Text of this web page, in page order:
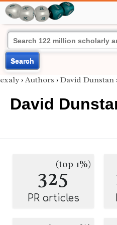
Search
exaly › Authors › David Dunstan
David
325(top 1%)
PR articles